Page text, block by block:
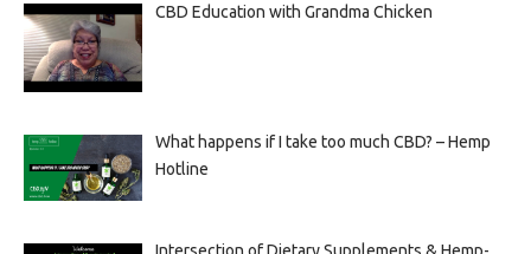
CBD Education with Grandma Chicken
What happens if I take too much CBD? – Hemp
Hotline